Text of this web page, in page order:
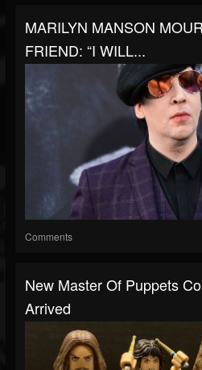
MARILYN MANSON
FRIEND: “I WILL...
Comments
New Master Of Puppets
Arrived